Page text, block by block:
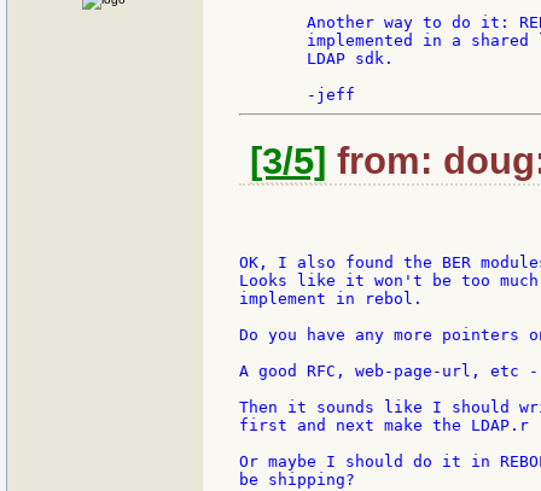
Another way to do it:
implemented in a shared
       LDAP sdk.
[3/5] from:
OK, I also found the BER
Looks like it won't be too
implement in rebol.
Do you have any more pointers
A good RFC, web-page-url, etc
Then it sounds like I should
first and next make the LDAP.r
Or maybe I should do it in
be shipping?